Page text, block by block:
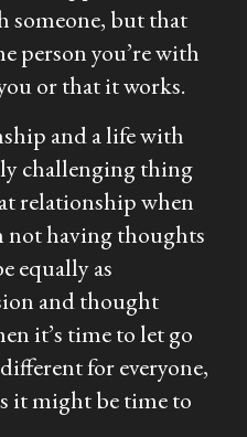
someone, but that
person you’re with
or that it works.
and a life with
challenging thing
relationship when
not having thoughts
equally as
and thought
it’s time to let go
for everyone,
it might be time to